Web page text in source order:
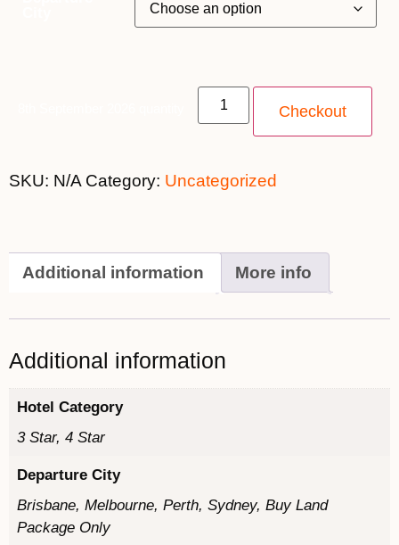
Checkout
SKU: N/A Category: Uncategorized
Additional information More info
Additional information
Hotel Category
3 Star, 4 Star
Departure City
Brisbane, Melbourne, Perth, Sydney, Buy Land
Package Only